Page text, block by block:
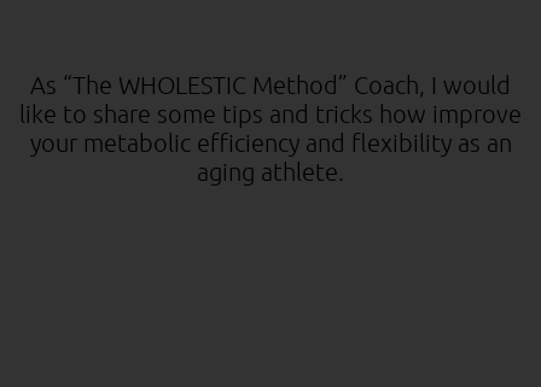
As “The WHOLESTIC Method” Coach, I would
like to share some tips and tricks how improve
your metabolic efficiency and flexibility as an
aging athlete.